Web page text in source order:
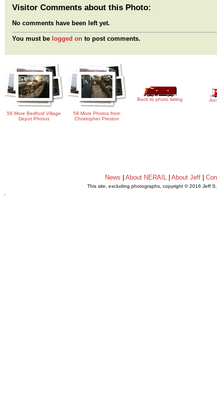
Visitor Comments about this Photo:
No comments have been left yet.
You must be logged on to post comments.
58 More Bedford Village
Depot Photos
58 More Photos from
Christopher Preston
Back to photo listing
News |About NERAIL |About Jeff |
This site, excluding photographs, copyright © 2016 Jeff